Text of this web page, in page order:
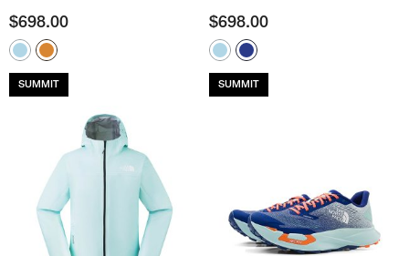
$698.00
SUMMIT
$698.00
SUMMIT